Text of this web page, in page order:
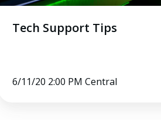
Tech Support Tips
6/11/20 2:00 PM Central